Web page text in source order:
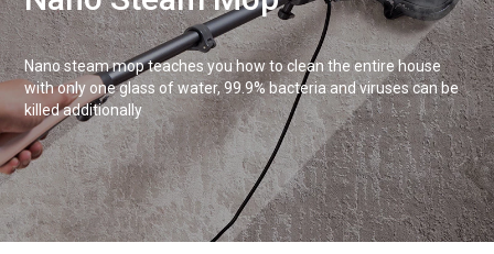
Discover
Contact Us
Nano steam mop teaches you how to clean the entire house
with only one glass of water, 99.9% bacteria and viruses can be
killed additionally
◉ High-
Precision
Sensing
Technology
◉ Nano
Steam
Technology
Close
◉ Nano
Hand
Steamer
◉ Wireless
Iron
◉
Smart
Heating
Clothes
◉ Founder
Close